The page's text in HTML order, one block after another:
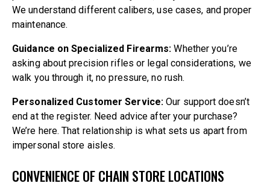
We understand different calibers, use cases, and proper
maintenance.
Guidance on Specialized Firearms: Whether you’re
asking about precision rifles or legal considerations, we
walk you through it, no pressure, no rush.
Personalized Customer Service: Our support doesn’t
end at the register. Need advice after your purchase?
We’re here. That relationship is what sets us apart from
impersonal store aisles.
CONVENIENCE OF CHAIN STORE LOCATIONS